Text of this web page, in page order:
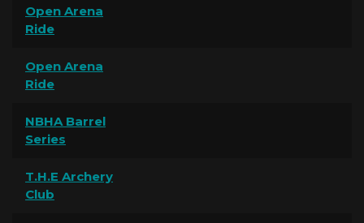
Open Arena
Ride
Open Arena
Ride
NBHA Barrel
Series
T.H.E Archery
Club